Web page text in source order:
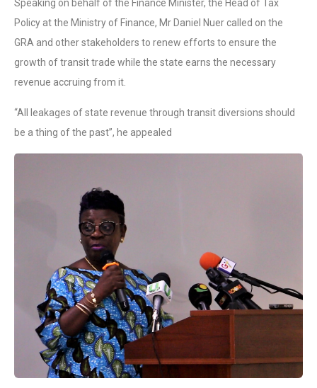
Speaking on behalf of the Finance Minister, the Head of Tax
Policy at the Ministry of Finance, Mr Daniel Nuer called on the
GRA and other stakeholders to renew efforts to ensure the
growth of transit trade while the state earns the necessary
revenue accruing from it.
“All leakages of state revenue through transit diversions should
be a thing of the past”, he appealed